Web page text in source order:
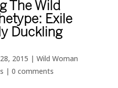
The Wild
Exile
Duckling
2015 |Wild Woman
| 0 comments